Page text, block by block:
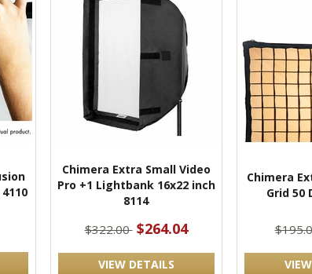
Chimera Extra Small Video
Pro +1 Lightbank 16x22 inch
8114
$322.00 $264.04
VIEW DETAILS
Chimera
Grid 50